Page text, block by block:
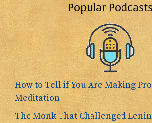
Popular Podcasts
How to Tell if You Are Making
Meditation
The Monk That Challenged